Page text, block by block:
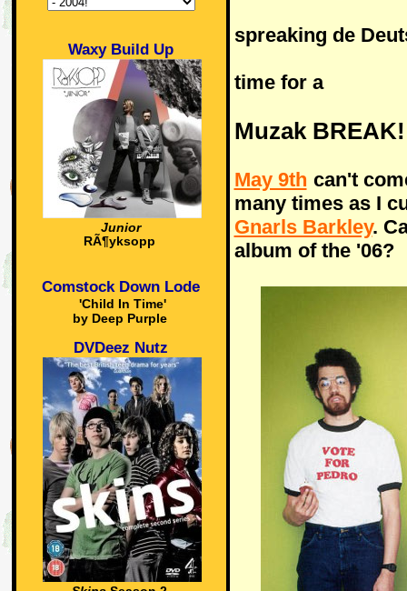
Waxy Build Up
Junior
RÃ¶yksopp
Comstock Down Lode
'Child In Time'
by Deep Purple
DVDeez Nutz
spreaking de
time for a
Muzak
May 9th can't
many times as I
Gnarls Barkley.
album of the '06?